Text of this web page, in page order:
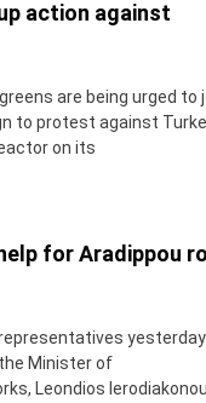
action against
are being urged to
to protest against
on its
for Aradippou
yesterday
Minister of
Leondios